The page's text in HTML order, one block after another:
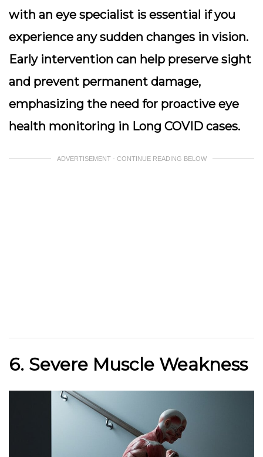
with an eye specialist is essential if you
experience any sudden changes in vision.
Early intervention can help preserve sight
and prevent permanent damage,
emphasizing the need for proactive eye
health monitoring in Long COVID cases.
ADVERTISEMENT - CONTINUE READING BELOW
6. Severe Muscle Weakness